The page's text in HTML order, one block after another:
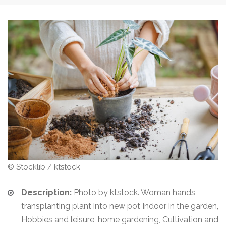
© Stocklib / ktstock
Description: Photo by ktstock. Woman hands
transplanting plant into new pot Indoor in the garden,
Hobbies and leisure, home gardening, Cultivation and